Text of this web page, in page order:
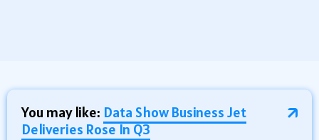
You may like: Data Show Business Jet
Deliveries Rose In Q3